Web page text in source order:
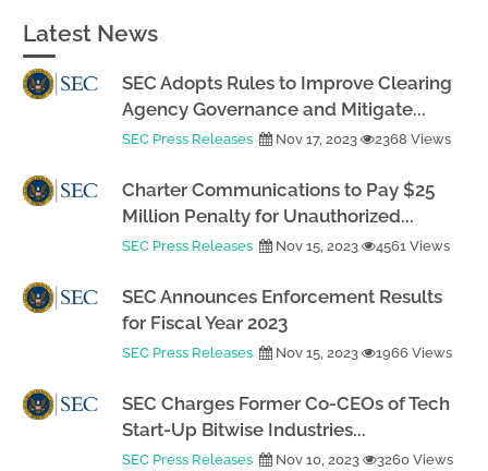
Latest News
SEC Adopts Rules to Improve Clearing
Agency Governance and Mitigate...
SEC Press Releases Nov 17, 2023 2368 Views
Charter Communications to Pay $25
Million Penalty for Unauthorized...
SEC Press Releases Nov 15, 2023 4561 Views
SEC Announces Enforcement Results
for Fiscal Year 2023
SEC Press Releases Nov 15, 2023 1966 Views
SEC Charges Former Co-CEOs of Tech
Start-Up Bitwise Industries...
SEC Press Releases Nov 10, 2023 3260 Views